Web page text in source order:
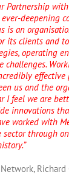
Partnership
deepening
is an
its clients and
operating
challenges.
us and the
I feel we are
innovations
worked with
through
Richard